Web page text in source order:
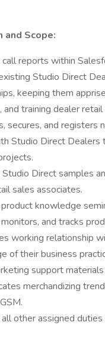
and Scope:
reports within
Studio Direct
keeping them
and training dealer
secures, and registers
Studio Direct Dealers
Studio Direct samples
sales associates.
knowledge
and tracks
working relationship
of their business
support
merchandizing
other assigned duties